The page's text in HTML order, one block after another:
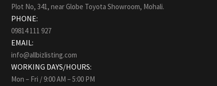
Plot No, 341, near Globe Toyota Showroom, Mohali.
PHONE:
09814 111 927
EMAIL:
info@allbizlisting.com
WORKING DAYS/HOURS:
Mon – Fri / 9:00 AM – 5:00 PM